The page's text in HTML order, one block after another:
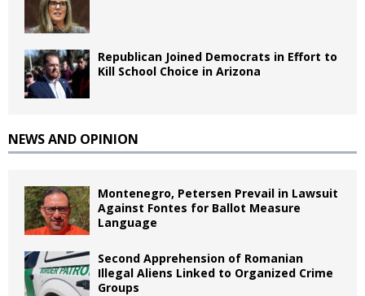
Republican Joined Democrats in Effort to
Kill School Choice in Arizona
NEWS AND OPINION
Montenegro, Petersen Prevail in Lawsuit
Against Fontes for Ballot Measure
Language
Second Apprehension of Romanian
Illegal Aliens Linked to Organized Crime
Groups